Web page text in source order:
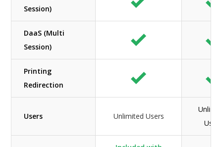
Session)
DaaS (Multi
Session)
Printing
Redirection
Users Unlimited Users
Users